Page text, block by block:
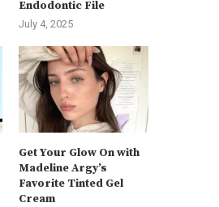
Endodontic File
July 4, 2025
Get Your Glow On with
Madeline Argy’s
Favorite Tinted Gel
Cream